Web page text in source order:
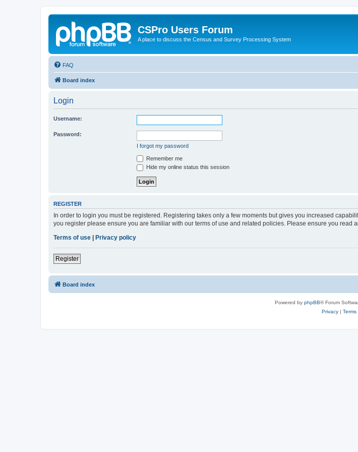
CSPro Users Forum
A place to discuss the Census and Survey Processing System
FAQ
Board index
Login
Username:
Password:
I forgot my password
Remember me
Hide my online status this session
REGISTER
In order to login you must be registered. Registering takes only a few moments but gives you increased
you register please ensure you are familiar with our terms of use and related policies. Please ensure you read
Terms of use
Privacy policy
Register
Board index
Powered by phpBB® Forum
Privacy| Terms